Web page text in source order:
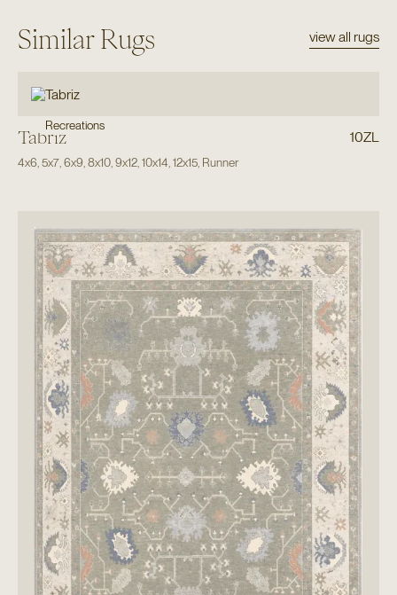
Similar Rugs view all rugs
Recreations
Tabriz 10ZL
4x6 5x7, 6x9 8x10, 9x12, 10x14 12x15, Runner